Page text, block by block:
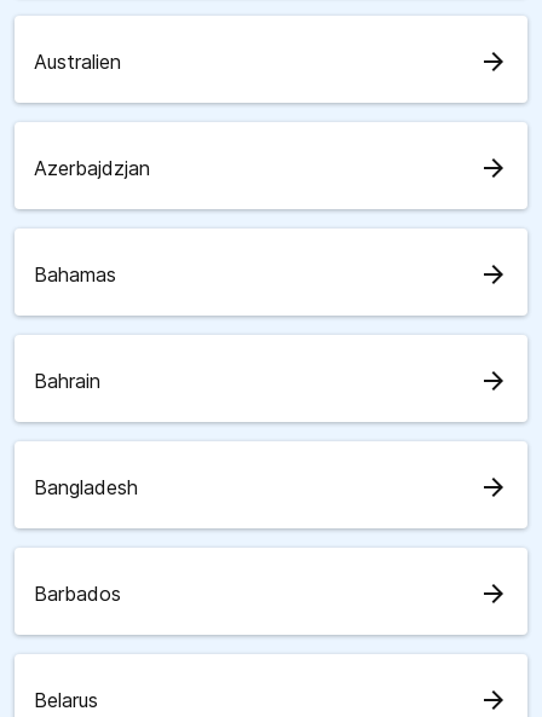
Australien arrow_forward
Azerbajdzjan arrow_forward
Bahamas arrow_forward
Bahrain arrow_forward
Bangladesh arrow_forward
Barbados arrow_forward
Belarus arrow_forward